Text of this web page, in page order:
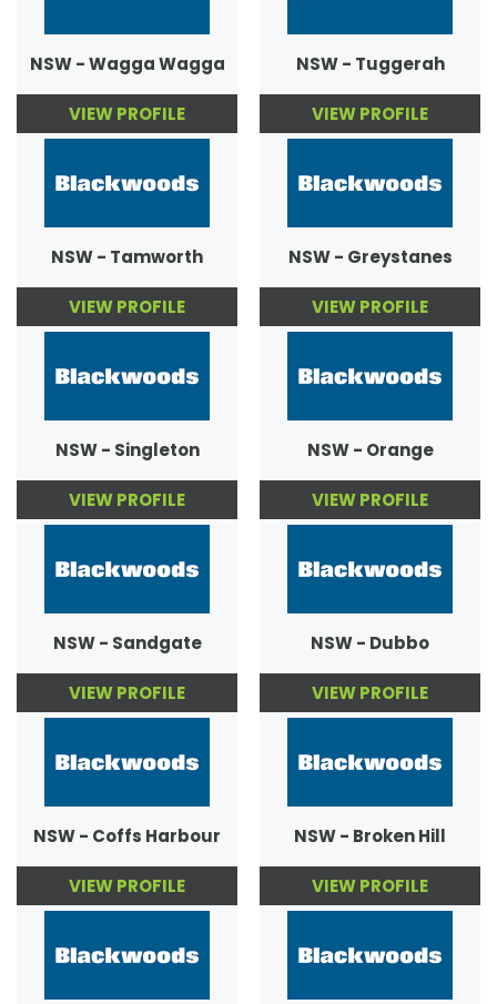
NSW - Wagga Wagga
VIEW PROFILE
NSW - Tuggerah
VIEW PROFILE
NSW - Tamworth
VIEW PROFILE
NSW - Greystanes
VIEW PROFILE
NSW - Singleton
VIEW PROFILE
NSW - Orange
VIEW PROFILE
NSW - Sandgate
VIEW PROFILE
NSW - Dubbo
VIEW PROFILE
NSW - Coffs Harbour
VIEW PROFILE
NSW - Broken Hill
VIEW PROFILE